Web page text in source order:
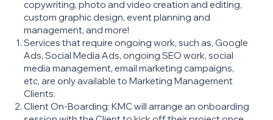
copywriting, photo and video creation and editing,
custom graphic design, event planning and
management, and more!
Services that require ongoing work, such as, Google
Ads, Social Media Ads, ongoing SEO work, social
media management, email marketing campaigns,
etc, are only available to Marketing Management
Clients.
Client On-Boarding: KMC will arrange an onboarding